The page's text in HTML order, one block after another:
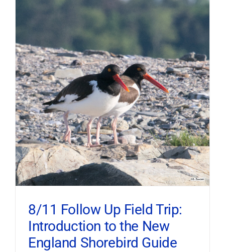
8/11 Follow Up Field Trip:
Introduction to the New
England Shorebird Guide